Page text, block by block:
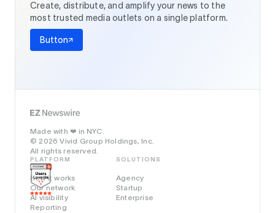
Create, distribute, and amplify your news to the
most trusted media outlets on a single platform.
Button
Made with ❤️ in NYC.
© 2026 Vivid Group Holdings, Inc.
All rights reserved.
PLATFORM
How it works
Our network
AI visibility
Reporting
SOLUTIONS
Agency
Startup
Enterprise